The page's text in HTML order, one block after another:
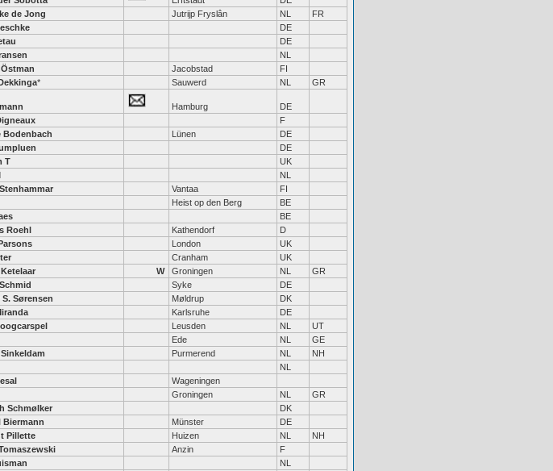
de Jong Jutrijp Fryslân NL
FR
DE
DE
NL
Jacobstad
FI
* Sauwerd NL GR
Hamburg
DE
F
Bodenbach Lünen
DE
DE
T
UK
NL
Vantaa
FI
Heist op den Berg
BE
BE
Roehl Kathendorf
D
London
UK
Cranham
UK
W Groningen NL
GR
Syke
DE
Sørensen Møldrup
DK
Karlsruhe
DE
Leusden NL
UT
Ede NL
GE
Purmerend NL
NH
NL
Wageningen
Groningen NL
GR
Schmølker
DK
Biermann Münster
DE
Pillette Huizen NL
NH
Anzin
F
NL